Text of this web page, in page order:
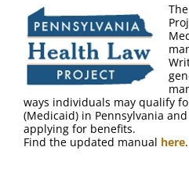
SNAPShots
FAQ
Contact Us
ways individuals may qualify
(Medicaid) in Pennsylvania
applying for benefits.
Find the updated manual here.